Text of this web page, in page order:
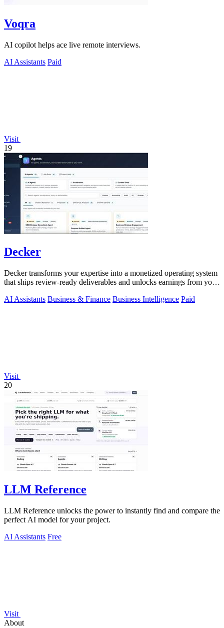
Voqra
AI copilot helps ace live remote interviews.
AI Assistants Paid
Visit
19
Decker
Decker transforms your expertise into a monetized operating system
that ships review-ready deliverables and unlocks earnings from your
AI Assistants Business & Finance Business Intelligence Paid
Visit
20
LLM Reference
LLM Reference unlocks the power to instantly find and compare the
perfect AI model for your project.
AI Assistants Free
Visit
About